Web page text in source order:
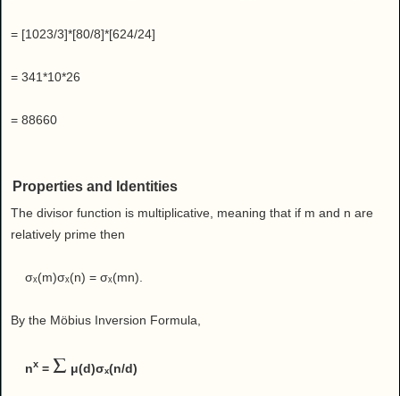
= [1023/3]*[80/8]*[624/24]
= 341*10*26
= 88660
Properties and Identities
The divisor function is multiplicative, meaning that if m and n are
relatively prime then
σₓ(m)σₓ(n) = σₓ(mn).
By the Möbius Inversion Formula,
nx = Σ μ(d)σₓ(n/d)